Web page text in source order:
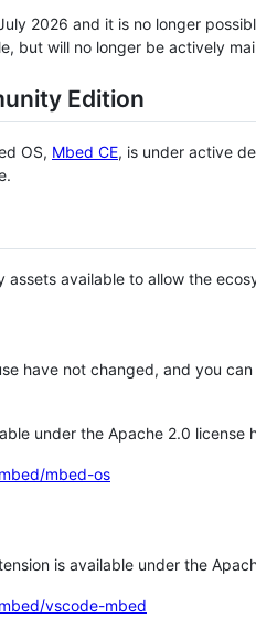
2026 and it is no longer
but will no longer be actively
Edition
OS, Mbed CE, is under active
assets available to allow the
have not changed, and you
under the Apache 2.0 license
mbed-os
is available under the
vscode-mbed